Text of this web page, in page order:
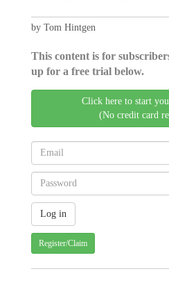
by Tom Hintgen
This content is for
up for a free trial below.
Click here to start
(No credit card
Register/Claim